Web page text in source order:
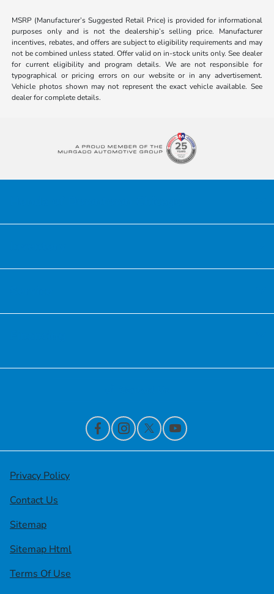
MSRP (Manufacturer’s Suggested Retail Price) is provided for informational
purposes only and is not the dealership’s selling price. Manufacturer
incentives, rebates, and offers are subject to eligibility requirements and may
not be combined unless stated. Offer valid on in-stock units only. See dealer
for current eligibility and program details. We are not responsible for
typographical or pricing errors on our website or in any advertisement.
Vehicle photos shown may not represent the exact vehicle available. See
dealer for complete details.
Privacy Policy
Contact Us
Sitemap
Sitemap Html
Terms Of Use